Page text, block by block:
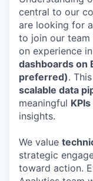
central to our
are looking for
to join our
on experience in
dashboards on
preferred).
scalable data
meaningful KPIs
insights.
We value
strategic
toward action.